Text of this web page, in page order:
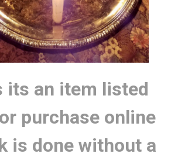
its an item listed
purchase online
is done without a